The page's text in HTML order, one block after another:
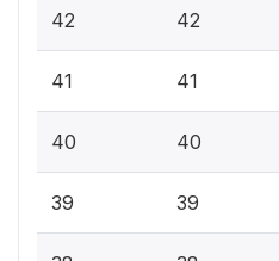
42 42
41 41
40 40
39 39